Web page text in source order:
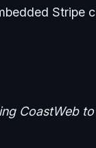
Stripe
CoastWeb